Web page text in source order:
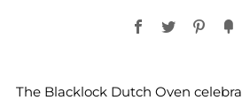
Facebook
Twitter
The Blacklock Dutch Oven